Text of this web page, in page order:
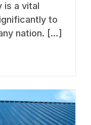
is a vital
to
nation. […]